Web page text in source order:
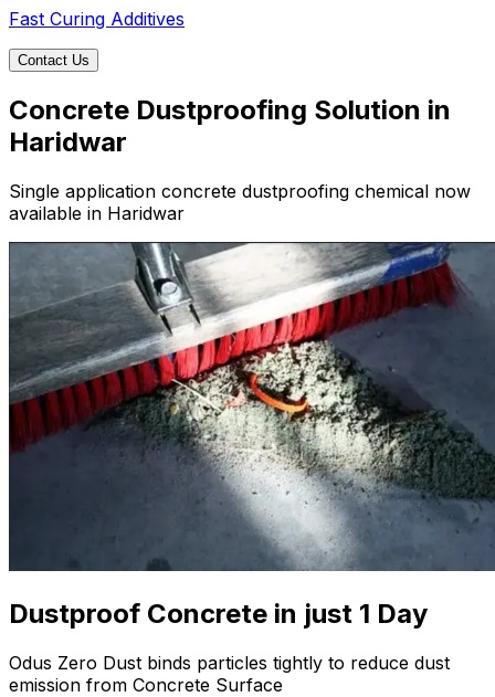
Fast Curing Additives
Contact Us
Concrete Dustproofing Solution in
Haridwar
Single application concrete dustproofing chemical now
available in Haridwar
Dustproof Concrete in just 1 Day
Odus Zero Dust binds particles tightly to reduce dust
emission from Concrete Surface